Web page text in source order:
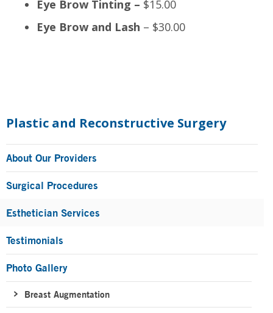
Eye Brow Tinting – $15.00
Eye Brow and Lash – $30.00
Sidebar
Plastic and Reconstructive Surgery
About Our Providers
Surgical Procedures
Esthetician Services
Testimonials
Photo Gallery
Breast Augmentation